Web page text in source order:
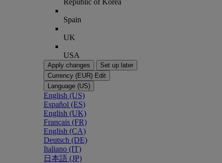
Spain
UK
USA
Apply changes
Set up later
Currency (EUR) Edit
Language (US)
English (US)
Español (ES)
English (UK)
Français (FR)
English (CA)
Deutsch (DE)
Italiano (IT)
日本語 (JP)